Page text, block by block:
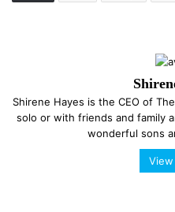
Shirene Hayes is the CEO of
solo or with friends and family
wonderful sons